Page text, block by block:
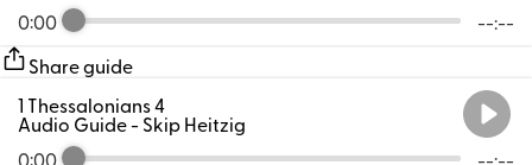
0:00 --:--
Share guide
0:00 --:--
1 Thessalonians 4
Audio Guide- Skip Heitzig